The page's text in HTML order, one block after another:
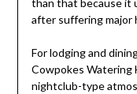
after suffering major
For lodging and
Cowpokes Watering
nightclub-type